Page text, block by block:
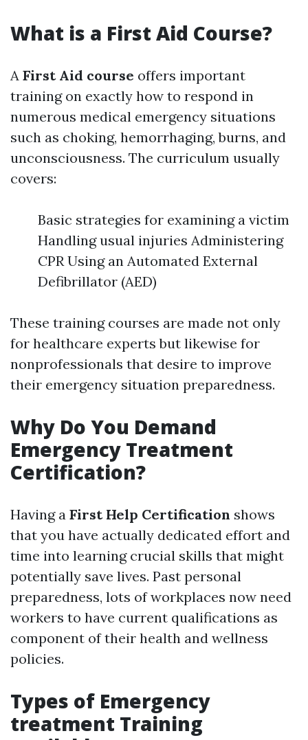
What is a First Aid Course?
A First Aid course offers important
training on exactly how to respond in
numerous medical emergency situations
such as choking, hemorrhaging, burns, and
unconsciousness. The curriculum usually
covers:
Basic strategies for examining a victim
Handling usual injuries Administering
CPR Using an Automated External
Defibrillator (AED)
These training courses are made not only
for healthcare experts but likewise for
nonprofessionals that desire to improve
their emergency situation preparedness.
Why Do You Demand
Emergency Treatment
Certification?
Having a First Help Certification shows
that you have actually dedicated effort and
time into learning crucial skills that might
potentially save lives. Past personal
preparedness, lots of workplaces now need
workers to have current qualifications as
component of their health and wellness
policies.
Types of Emergency
treatment Training